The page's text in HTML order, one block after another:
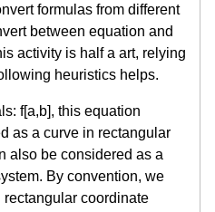
formulas from different
between equation and
activity is half a art, relying
heuristics helps.
f[a,b], this equation
as a curve in rectangular
also be considered as a
By convention, we
rectangular coordinate